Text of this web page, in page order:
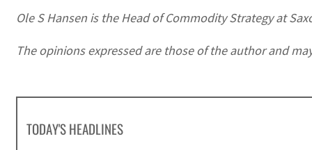
Ole S Hansen is the Head of Commodity Strategy at
The opinions expressed are those of the author and
TODAY'S HEADLINES